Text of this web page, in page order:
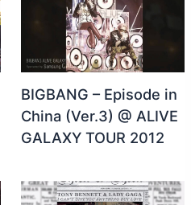
BIGBANG – Episode in
China (Ver.3) @ ALIVE
GALAXY TOUR 2012